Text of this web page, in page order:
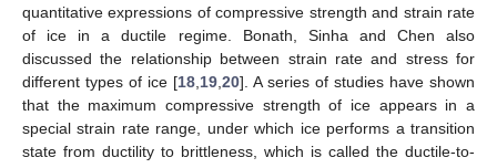
quantitative expressions of compressive strength and strain rate
of ice in a ductile regime. Bonath, Sinha and Chen also
discussed the relationship between strain rate and stress for
different types of ice [18 19 20]. A series of studies have shown
that the maximum compressive strength of ice appears in a
special strain rate range, under which ice performs a transition
state from ductility to brittleness, which is called the ductile-to-